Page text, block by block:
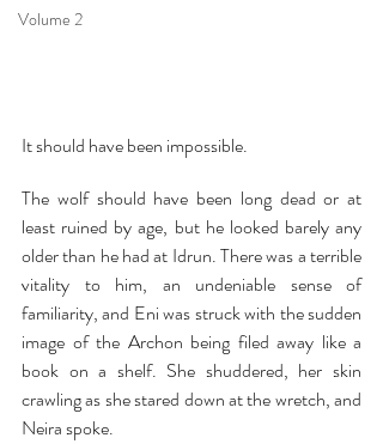
Volume 2
It should have been impossible.
The wolf should have been long dead or at
least ruined by age, but he looked barely any
older than he had at Idrun. There was a terrible
vitality to him, an undeniable sense of
familiarity, and Eni was struck with the sudden
image of the Archon being filed away like a
book on a shelf. She shuddered, her skin
crawling as she stared down at the wretch, and
Neira spoke.